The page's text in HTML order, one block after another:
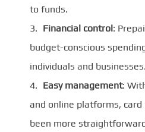
to funds.
Financial control:
budget-conscious
individuals and businesses.
Easy management:
and online platforms,
been more